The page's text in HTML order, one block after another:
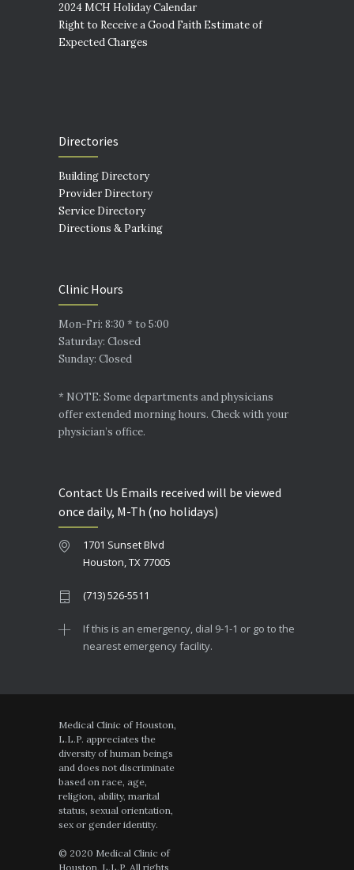
2024 MCH Holiday Calendar
Right to Receive a Good Faith Estimate of
Expected Charges
Directories
Building Directory
Provider Directory
Service Directory
Directions & Parking
Clinic Hours
Mon-Fri: 8:30 * to 5:00
Saturday: Closed
Sunday: Closed
* NOTE: Some departments and physicians
offer extended morning hours. Check with your
physician’s office.
Contact Us Emails received will be viewed
once daily, M-Th (no holidays)
1701 Sunset Blvd
Houston, TX 77005
(713) 526-5511
If this is an emergency, dial 9-1-1 or go to the
nearest emergency facility.
Medical Clinic of Houston,
L.L.P. appreciates the
diversity of human beings
and does not discriminate
based on race, age,
religion, ability, marital
status, sexual orientation,
sex or gender identity.
© 2020 Medical Clinic of
Houston, L.L.P. All rights